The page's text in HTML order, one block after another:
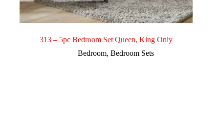
313 – 5pc Bedroom Set Queen, King Only
Bedroom,Bedroom Sets